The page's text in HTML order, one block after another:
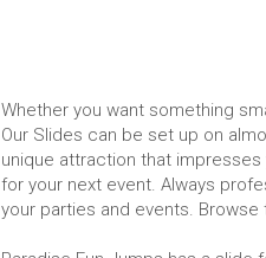
Whether you want something
Our Slides can be set up on
unique attraction that
for your next event. Always
your parties and events.